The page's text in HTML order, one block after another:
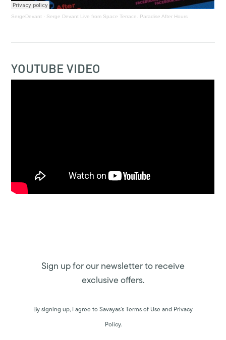
SergeDevant · Serge Devant Live from Space Terrace. Paradise After Hours
YOUTUBE VIDEO
Sign up for our newsletter to receive
exclusive offers.
By signing up, I agree to Savayas’s Terms of Use and Privacy
Policy.